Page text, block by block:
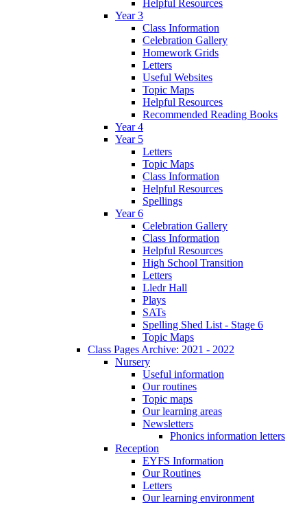
Helpful Resources
Year 3
Class Information
Celebration Gallery
Homework Grids
Letters
Useful Websites
Topic Maps
Helpful Resources
Recommended Reading Books
Year 4
Year 5
Letters
Topic Maps
Class Information
Helpful Resources
Spellings
Year 6
Celebration Gallery
Class Information
Helpful Resources
High School Transition
Letters
Lledr Hall
Plays
SATs
Spelling Shed List - Stage 6
Topic Maps
Class Pages Archive: 2021 - 2022
Nursery
Useful information
Our routines
Topic maps
Our learning areas
Newsletters
Phonics information letters
Reception
EYFS Information
Our Routines
Letters
Our learning environment